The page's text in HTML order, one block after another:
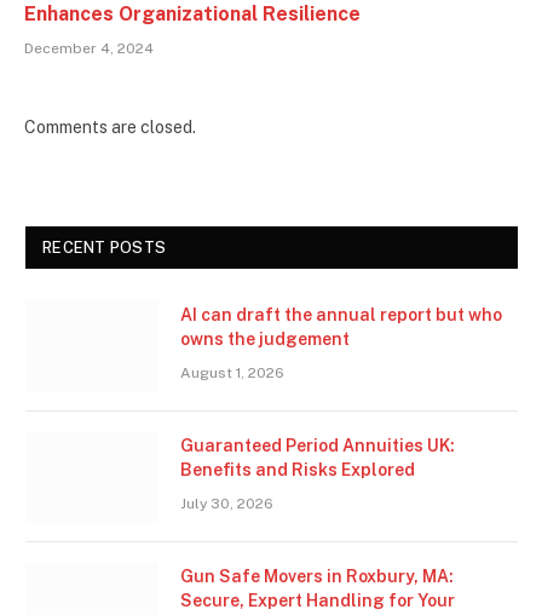
Enhances Organizational Resilience
December 4, 2024
Comments are closed.
RECENT POSTS
AI can draft the annual report but who
owns the judgement
August 1, 2026
Guaranteed Period Annuities UK:
Benefits and Risks Explored
July 30, 2026
Gun Safe Movers in Roxbury, MA:
Secure, Expert Handling for Your